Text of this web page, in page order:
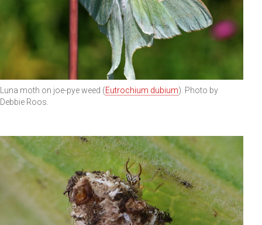
Luna moth on joe-pye weed (Eutrochium dubium). Photo by
Debbie Roos.